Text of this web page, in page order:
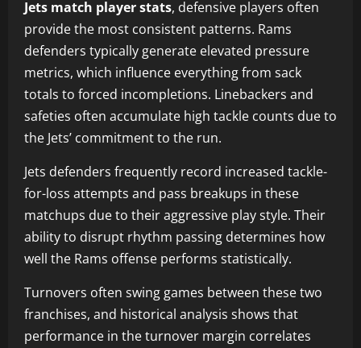
Jets match player stats, defensive players often
provide the most consistent patterns. Rams
defenders typically generate elevated pressure
metrics, which influence everything from sack
totals to forced incompletions. Linebackers and
safeties often accumulate high tackle counts due to
the Jets’ commitment to the run.
Jets defenders frequently record increased tackle-
for-loss attempts and pass breakups in these
matchups due to their aggressive play style. Their
ability to disrupt rhythm passing determines how
well the Rams offense performs statistically.
Turnovers often swing games between these two
franchises, and historical analysis shows that
performance in the turnover margin correlates